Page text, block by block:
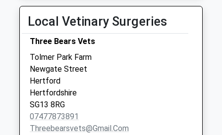
Local Vetinary Surgeries
Three Bears Vets
Tolmer Park Farm
Newgate Street
Hertford
Hertfordshire
SG13 8RG
07477873891
Threebearsvets@gmail.com